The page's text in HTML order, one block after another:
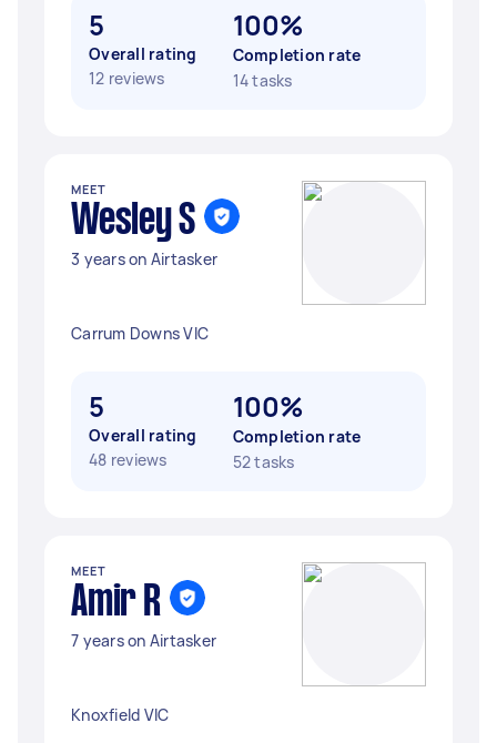
5
Overall rating
12 reviews
100%
Completion rate
14 tasks
MEET
Wesley S
3 years on Airtasker
Carrum Downs VIC
5
Overall rating
48 reviews
100%
Completion rate
52 tasks
MEET
Amir R
7 years on Airtasker
Knoxfield VIC